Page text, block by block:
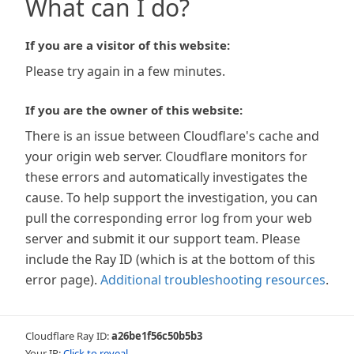
What can I do?
If you are a visitor of this website:
Please try again in a few minutes.
If you are the owner of this website:
There is an issue between Cloudflare's cache and
your origin web server. Cloudflare monitors for
these errors and automatically investigates the
cause. To help support the investigation, you can
pull the corresponding error log from your web
server and submit it our support team. Please
include the Ray ID (which is at the bottom of this
error page). Additional troubleshooting resources.
Cloudflare Ray ID:a26be1f56c50b5b3